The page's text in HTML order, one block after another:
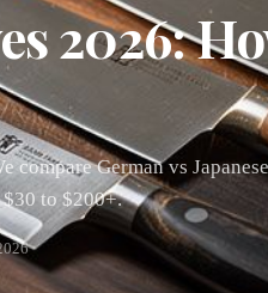
2026:
German vs
to $200+.